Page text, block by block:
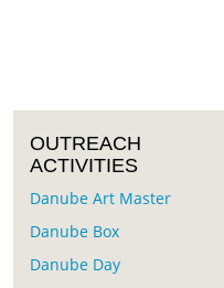
OUTREACH
ACTIVITIES
Danube Art Master
Danube Box
Danube Day